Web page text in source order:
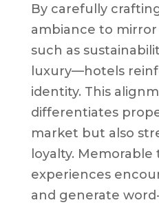
By carefully
ambiance to
such as
luxury—hotels
identity. This
differentiates
market but also
loyalty.
experiences
and generate